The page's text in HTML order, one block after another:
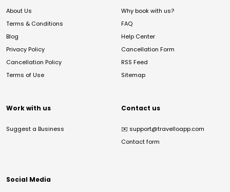
About Us
Terms & Conditions
Blog
Privacy Policy
Cancellation Policy
Terms of Use
Why book with us?
FAQ
Help Center
Cancellation Form
RSS Feed
Sitemap
Work with us
Suggest a Business
Contact us
✉️ support@travelloapp.com
Contact form
Social Media